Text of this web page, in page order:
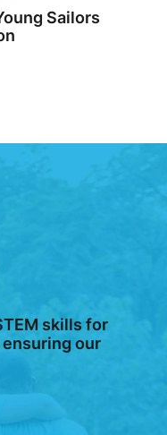
Sailors
skills for
our